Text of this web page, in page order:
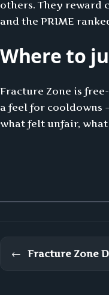
others. They reward
and the PRIME
Where to
Fracture Zone is
a feel for cooldowns
what felt unfair, what
← Fracture Zone